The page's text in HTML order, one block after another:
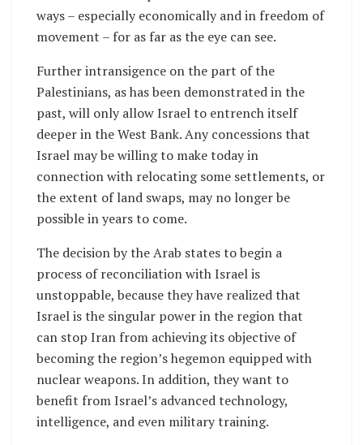
ways – especially economically and in freedom of
movement – for as far as the eye can see.
Further intransigence on the part of the
Palestinians, as has been demonstrated in the
past, will only allow Israel to entrench itself
deeper in the West Bank. Any concessions that
Israel may be willing to make today in
connection with relocating some settlements, or
the extent of land swaps, may no longer be
possible in years to come.
The decision by the Arab states to begin a
process of reconciliation with Israel is
unstoppable, because they have realized that
Israel is the singular power in the region that
can stop Iran from achieving its objective of
becoming the region’s hegemon equipped with
nuclear weapons. In addition, they want to
benefit from Israel’s advanced technology,
intelligence, and even military training.